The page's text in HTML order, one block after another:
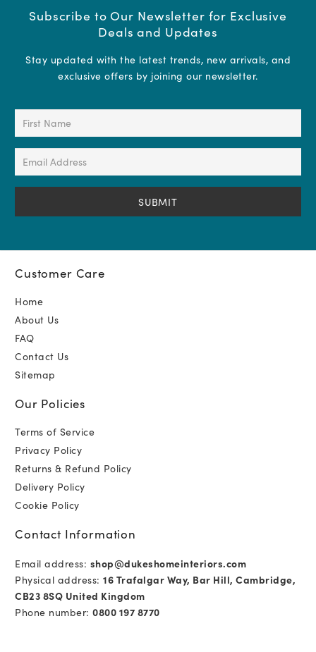
Subscribe to Our Newsletter for Exclusive
Deals and Updates
Stay updated with the latest trends, new arrivals, and
exclusive offers by joining our newsletter.
First
(Required)
Email
(Required)
Customer Care
Home
About Us
FAQ
Contact Us
Sitemap
Our Policies
Terms of Service
Privacy Policy
Returns & Refund Policy
Delivery Policy
Cookie Policy
Contact Information
Email address: shop@dukeshomeinteriors.com
Physical address: 16 Trafalgar Way, Bar Hill, Cambridge,
CB23 8SQ United Kingdom
Phone number: 0800 197 8770